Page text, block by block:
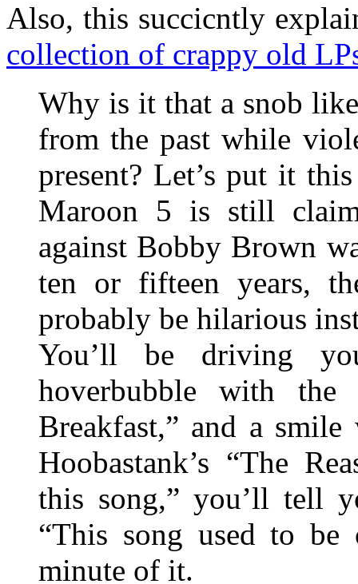
Also, this succicntly
collection of crappy old
Why is it that a snob
from the past while
present? Let’s put it
Maroon 5 is still
against Bobby Brown
ten or fifteen years,
probably be hilarious
You’ll be driving
hoverbubble with the
Breakfast,” and a
Hoobastank’s “The
this song,” you’ll tell
“This song used to
minute of it.